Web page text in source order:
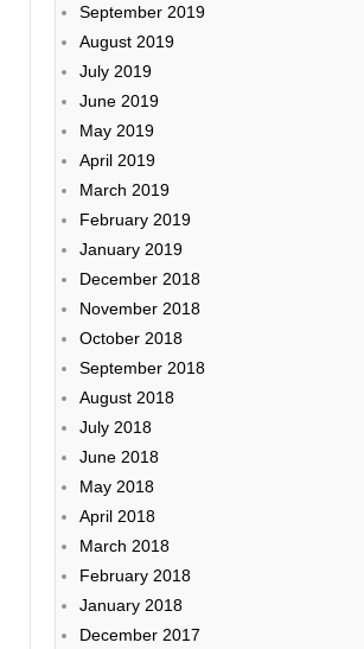
September 2019
August 2019
July 2019
June 2019
May 2019
April 2019
March 2019
February 2019
January 2019
December 2018
November 2018
October 2018
September 2018
August 2018
July 2018
June 2018
May 2018
April 2018
March 2018
February 2018
January 2018
December 2017